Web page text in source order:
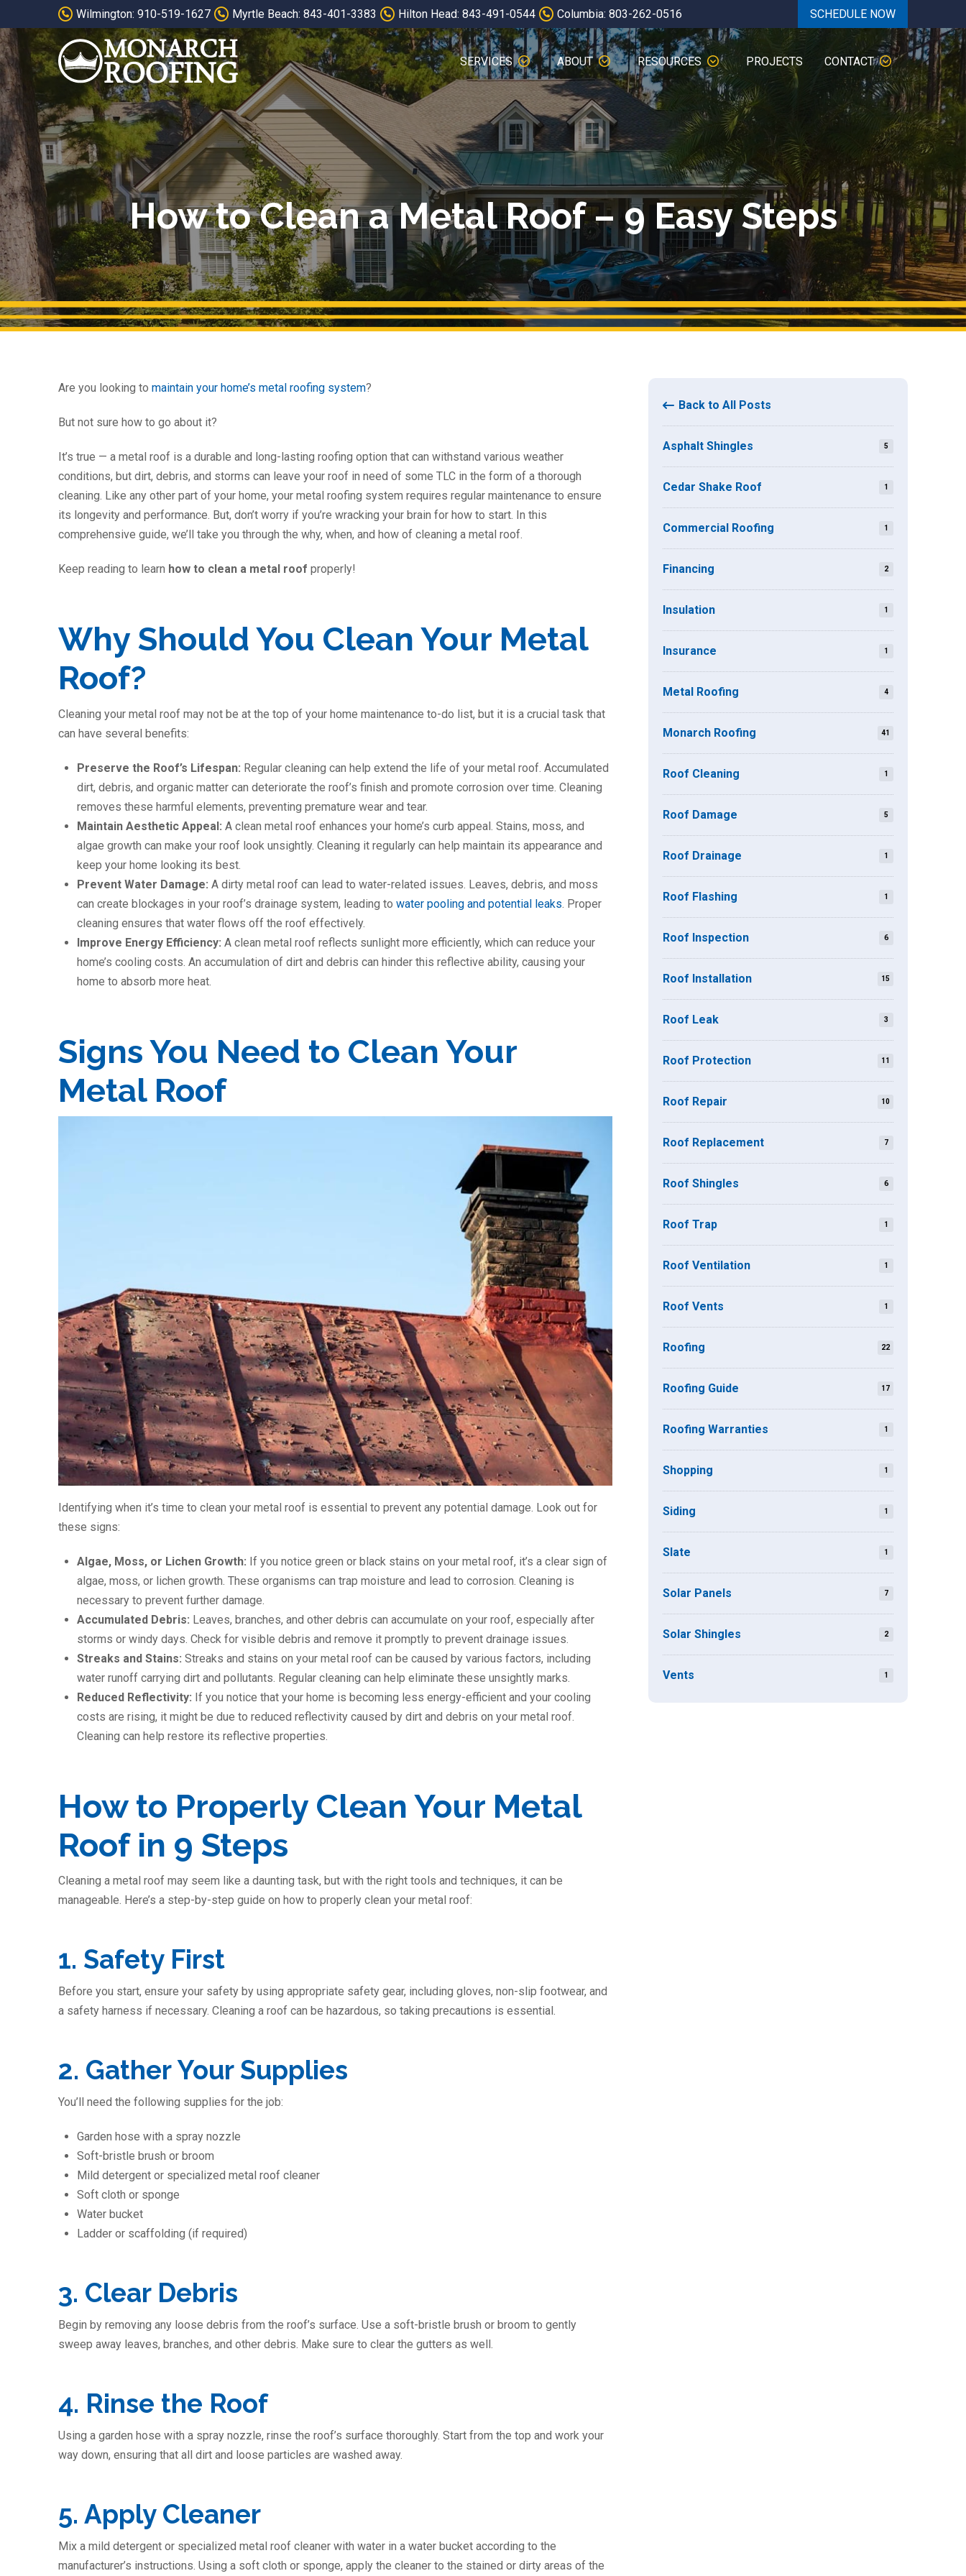
to
Content
to
footer
navigation
Wilmington: 910-519-1627 Myrtle Beach: 843-401-3383 Hilton Head: 843-491-0544 Columbia: 803-262-0516 SCHEDULE NOW
SERVICES ABOUT RESOURCES PROJECTS CONTACT
How to Clean a Metal Roof – 9 Easy Steps
Are you looking to maintain your home’s metal roofing system?
But not sure how to go about it?
It’s true — a metal roof is a durable and long-lasting roofing option that can withstand various weather
conditions, but dirt, debris, and storms can leave your roof in need of some TLC in the form of a thorough
cleaning. Like any other part of your home, your metal roofing system requires regular maintenance to ensure
its longevity and performance. But, don’t worry if you’re wracking your brain for how to start. In this
comprehensive guide, we’ll take you through the why, when, and how of cleaning a metal roof.
Keep reading to learn how to clean a metal roof properly!
Why Should You Clean Your Metal
Roof?
Cleaning your metal roof may not be at the top of your home maintenance to-do list, but it is a crucial task that
can have several benefits:
Preserve the Roof’s Lifespan: Regular cleaning can help extend the life of your metal roof. Accumulated
dirt, debris, and organic matter can deteriorate the roof’s finish and promote corrosion over time. Cleaning
removes these harmful elements, preventing premature wear and tear.
Maintain Aesthetic Appeal:A clean metal roof enhances your home’s curb appeal. Stains, moss, and
algae growth can make your roof look unsightly. Cleaning it regularly can help maintain its appearance and
keep your home looking its best.
Prevent Water Damage:A dirty metal roof can lead to water-related issues. Leaves, debris, and moss
can create blockages in your roof’s drainage system, leading towater pooling and potential leaks . Proper
cleaning ensures that water flows off the roof effectively.
Improve Energy Efficiency:A clean metal roof reflects sunlight more efficiently, which can reduce your
home’s cooling costs. An accumulation of dirt and debris can hinder this reflective ability, causing your
home to absorb more heat.
Signs You Need to Clean Your
Metal Roof
Identifying when it’s time to clean your metal roof is essential to prevent any potential damage. Look out for
these signs:
Algae, Moss, or Lichen Growth: If you notice green or black stains on your metal roof, it’s a clear sign of
algae, moss, or lichen growth. These organisms can trap moisture and lead to corrosion. Cleaning is
necessary to prevent further damage.
Accumulated Debris: Leaves, branches, and other debris can accumulate on your roof, especially after
storms or windy days. Check for visible debris and remove it promptly to prevent drainage issues.
Streaks and Stains:Streaks and stains on your metal roof can be caused by various factors, including
water runoff carrying dirt and pollutants. Regular cleaning can help eliminate these unsightly marks.
Reduced Reflectivity: If you notice that your home is becoming less energy-efficient and your cooling
costs are rising, it might be due to reduced reflectivity caused by dirt and debris on your metal roof.
Cleaning can help restore its reflective properties.
How to Properly Clean Your Metal
Roof in 9 Steps
Cleaning a metal roof may seem like a daunting task, but with the right tools and techniques, it can be
manageable. Here’s a step-by-step guide on how to properly clean your metal roof:
1. Safety First
Before you start, ensure your safety by using appropriate safety gear, including gloves, non-slip footwear, and
a safety harness if necessary. Cleaning a roof can be hazardous, so taking precautions is essential.
2. Gather Your Supplies
You’ll need the following supplies for the job:
Garden hose with a spray nozzle
Soft-bristle brush or broom
Mild detergent or specialized metal roof cleaner
Soft cloth or sponge
Water bucket
Ladder or scaffolding (if required)
3. Clear Debris
Begin by removing any loose debris from the roof’s surface. Use a soft-bristle brush or broom to gently
sweep away leaves, branches, and other debris. Make sure to clear the gutters as well.
4. Rinse the Roof
Using a garden hose with a spray nozzle, rinse the roof’s surface thoroughly. Start from the top and work your
way down, ensuring that all dirt and loose particles are washed away.
5. Apply Cleaner
Mix a mild detergent or specialized metal roof cleaner with water in a water bucket according to the
manufacturer’s instructions. Using a soft cloth or sponge, apply the cleaner to the stained or dirty areas of the
Back to All Posts
Asphalt Shingles 5
Cedar Shake Roof 1
Commercial Roofing 1
Financing 2
Insulation 1
Insurance 1
Metal Roofing 4
Monarch Roofing 41
Roof Cleaning 1
Roof Damage 5
Roof Drainage 1
Roof Flashing 1
Roof Inspection 6
Roof Installation 15
Roof Leak 3
Roof Protection 11
Roof Repair 10
Roof Replacement 7
Roof Shingles 6
Roof Trap 1
Roof Ventilation 1
Roof Vents 1
Roofing 22
Roofing Guide 17
Roofing Warranties 1
Shopping 1
Siding 1
Slate 1
Solar Panels 7
Solar Shingles 2
Vents 1